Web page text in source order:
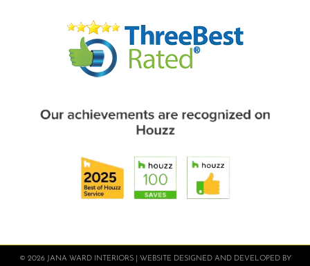
© 2026 JANA WARD INTERIORS | WEBSITE DESIGNED AND DEVELOPED BY